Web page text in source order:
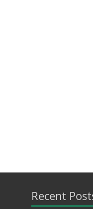
Recent